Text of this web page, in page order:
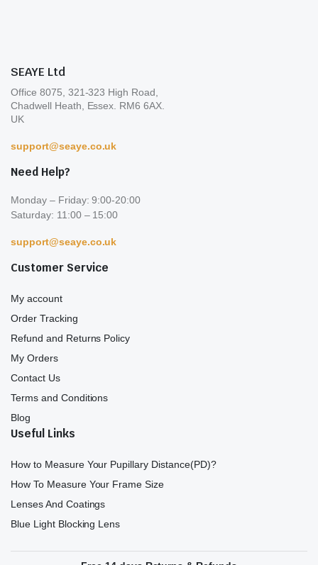
SEAYE Ltd
Office 8075, 321-323 High Road,
Chadwell Heath, Essex. RM6 6AX.
UK
support@seaye.co.uk
Need Help?
Monday – Friday: 9:00-20:00
Saturday: 11:00 – 15:00
support@seaye.co.uk
Customer Service
My account
Order Tracking
Refund and Returns Policy
My Orders
Contact Us
Terms and Conditions
Blog
Useful Links
How to Measure Your Pupillary Distance(PD)?
How To Measure Your Frame Size
Lenses And Coatings
Blue Light Blocking Lens